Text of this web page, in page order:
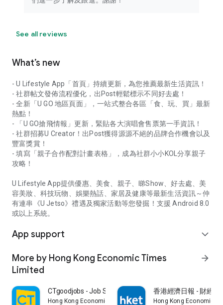
See all reviews
What’s new
- U Lifestyle App「首頁」持續更新，為您推薦最新生活資訊！
- 社群帖文發佈流程優化，出Post輕鬆標示不同好去處！
- 全新「U GO 地區頁面」，一站式整合各區「食、玩、買」最新
熱點！
- 「U GO搶飛情報」更新，緊貼各大演唱會售票第一手資訊！
- 社群招募U Creator！出Post獲得源源不絕的品牌合作機會以及
豐富獎賞！
- 填寫「親子合作配對計畫表格」，成為社群小小KOL分享親子
攻略！
U Lifestyle App提供優惠、美食、親子、睇Show、好去處、美
容美妝、科技玩物、娛樂熱話、家居及健康等最新生活資訊～仲
有連串《U Jetso》禮遇及獨家活動等您發掘！支援 Android 8.0
或以上系統。
App support expand_more
More by Hong Kong Economic Times
Limited
arrow_forward
CTgoodjobs - Job Search
Hong Kong Economic Times Limited
香港經濟日報 - 財經
Hong Kong Economic